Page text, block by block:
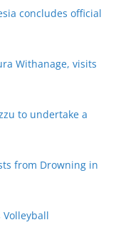
concludes official
Withanage, visits
to undertake a
from Drowning in
Volleyball